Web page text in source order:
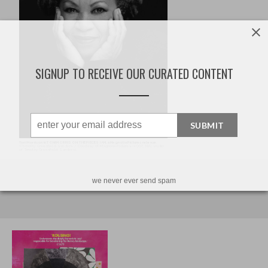
SIGNUP TO RECEIVE OUR CURATED CONTENT
SUBMIT
we never ever send spam